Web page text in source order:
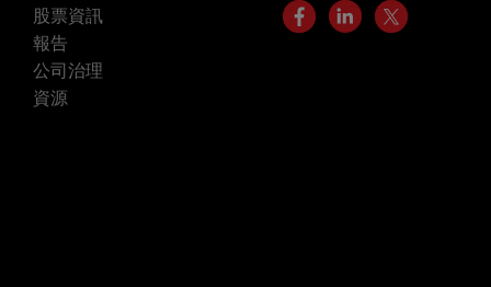
股票資訊
報告
公司治理
資源